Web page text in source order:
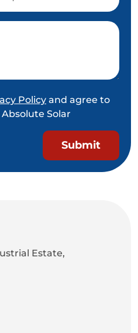
Policy and agree to
Solar
Estate,